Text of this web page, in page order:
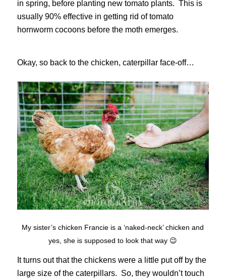
in spring, before planting new tomato plants. This is
usually 90% effective in getting rid of tomato
hornworm cocoons before the moth emerges.
Okay, so back to the chicken, caterpillar face-off…
My sister’s chicken Francie is a ‘naked-neck’ chicken and
yes, she is supposed to look that way 😉
It turns out that the chickens were a little put off by the
large size of the caterpillars. So, they wouldn’t touch